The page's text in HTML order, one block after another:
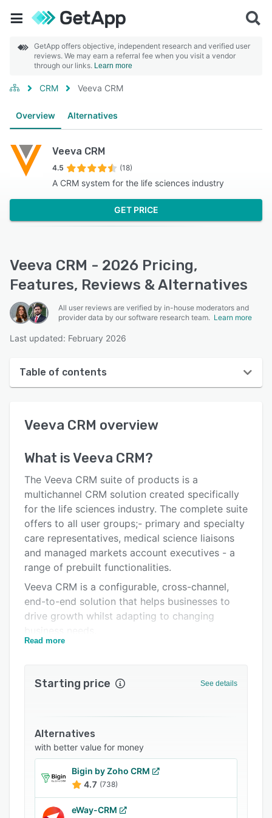
GetApp offers objective, independent research and verified user
reviews. We may earn a referral fee when you visit a vendor
through our links. Learn more
CRM Veeva CRM
Overview Alternatives
Veeva CRM
4.5 (18)
A CRM system for the life sciences industry
GET PRICE
Veeva CRM - 2026 Pricing,
Features, Reviews & Alternatives
All user reviews are verified by in-house moderators and
provider data by our software research team. Learn more
Last updated: February 2026
Table of contents
User interface
Key features
Alternatives
Pricing
Integrations
FAQs
Popular comparisons
Related categories
Veeva CRM overview
What isVeeva CRM?
The Veeva CRM suite of products is a
multichannel CRM solution created specifically
for the life sciences industry. The complete suite
offers to all user groups;- primary and specialty
care representatives, medical science liaisons
and managed markets account executives - a
range of prebuilt functionalities.
Veeva CRM is a configurable, cross-channel,
end-to-end solution that helps businesses to
drive growth whilst adapting to changing
Blackberry and automatically delivers seamless
in, closed loop marketing (CLM) and Approved
Email capability, Veeva CRM improves customer
centricity by providing a real-time view of
customer activity and behavior across
integrated communication channels.
Veeva CRM's cloud-based VInsights database
Read more
Starting price See details
Alternatives
with better value for money
Bigin by Zoho CRM
4.7 (738)
eWay-CRM